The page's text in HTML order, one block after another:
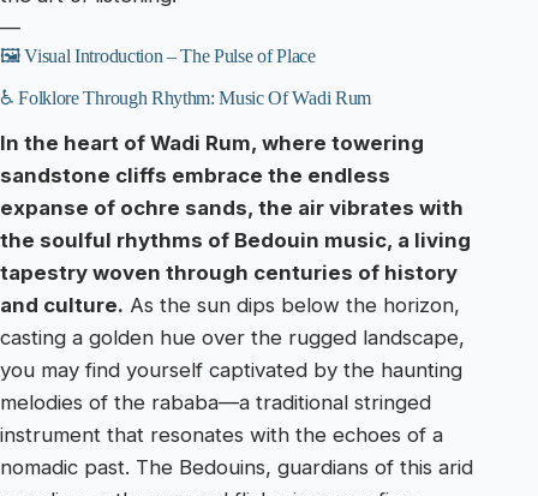
—
🖼️ Visual Introduction – The Pulse of Place
♿ Folklore Through Rhythm: Music Of Wadi Rum
In the heart of Wadi Rum, where towering
sandstone cliffs embrace the endless
expanse of ochre sands, the air vibrates with
the soulful rhythms of Bedouin music, a living
tapestry woven through centuries of history
and culture. As the sun dips below the horizon,
casting a golden hue over the rugged landscape,
you may find yourself captivated by the haunting
melodies of the rababa—a traditional stringed
instrument that resonates with the echoes of a
nomadic past. The Bedouins, guardians of this arid